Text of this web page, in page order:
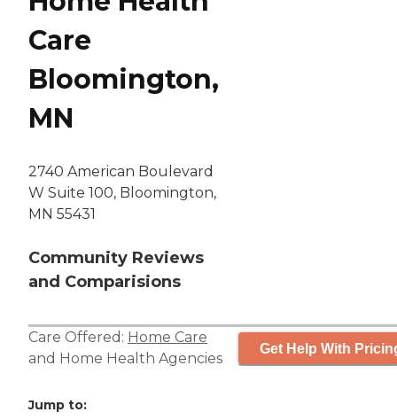
Care
Bloomington,
MN
2740 American Boulevard
W Suite 100, Bloomington,
MN 55431
Community Reviews
and Comparisions
Care Offered: Home Care
and Home Health Agencies
Get Help With
Jump to: